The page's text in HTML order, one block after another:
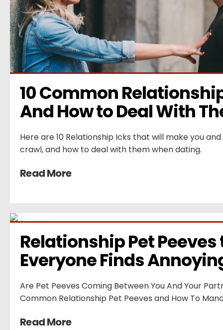
10 Common
And How to Deal With
Here are 10 Relationship Icks that will make you
crawl, and how to deal with them when dating.
Read More
Relationship Pet
Everyone Finds
Are Pet Peeves Coming Between You And Your
Common Relationship Pet Peeves and How To
Read More